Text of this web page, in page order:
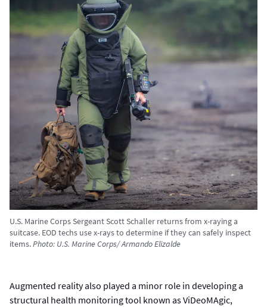
U.S. Marine Corps Sergeant Scott Schaller returns from x-raying a
suitcase. EOD techs use x-rays to determine if they can safely inspect
items.Photo: U.S. Marine Corps/ Armando Elizalde
Augmented reality also played a minor role in developing a
structural health monitoring tool known as ViDeoMAgic,